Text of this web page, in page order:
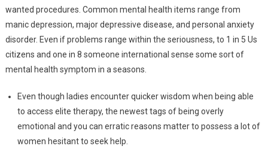
wanted procedures. Common mental health items range from
manic depression, major depressive disease, and personal anxiety
disorder. Even if problems range within the seriousness, to 1 in 5 Us
citizens and one in 8 someone international sense some sort of
mental health symptom in a seasons.
Even though ladies encounter quicker wisdom when being able
to access elite therapy, the newest tags of being overly
emotional and you can erratic reasons matter to possess a lot of
women hesitant to seek help.